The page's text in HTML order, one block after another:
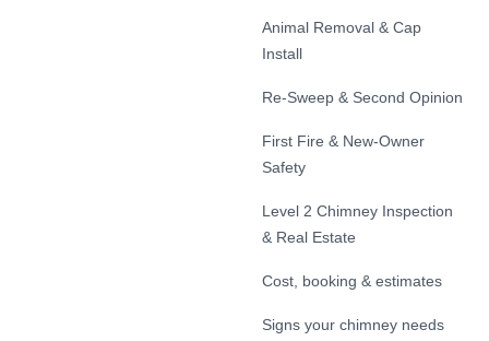
Animal Removal & Cap
Install
Re-Sweep & Second Opinion
First Fire & New-Owner
Safety
Level 2 Chimney Inspection
& Real Estate
Cost, booking & estimates
Signs your chimney needs